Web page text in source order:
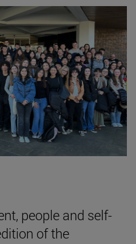
people and self-
of the